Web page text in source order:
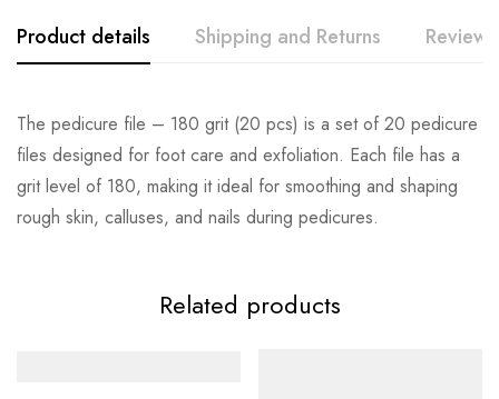
Product details Shipping and Returns Reviews
The pedicure file – 180 grit (20 pcs) is a set of 20 pedicure
files designed for foot care and exfoliation. Each file has a
grit level of 180, making it ideal for smoothing and shaping
rough skin, calluses, and nails during pedicures.
Related products